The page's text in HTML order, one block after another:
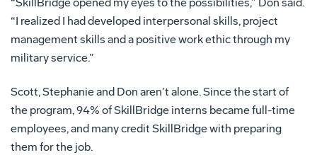
“SkillBridge opened my eyes to the possibilities,” Don said.
“I realized I had developed interpersonal skills, project
management skills and a positive work ethic through my
military service.”
Scott, Stephanie and Don aren’t alone. Since the start of
the program, 94% of SkillBridge interns became full-time
employees, and many credit SkillBridge with preparing
them for the job.